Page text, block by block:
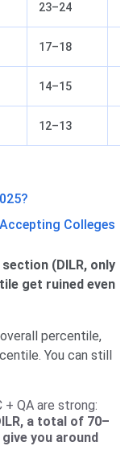
23–24
17–18
14–15
12–13
Colleges
(DILR, only
get ruined even
percentile,
You can still
QA are strong:
a total of 70–
you around